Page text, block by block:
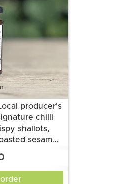
producer's
chilli
shallots,
sesame
It's the
dish!
soybeans
and